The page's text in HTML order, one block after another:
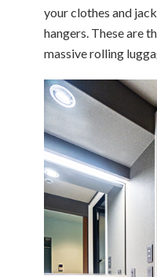
your clothes and
hangers. These are
massive rolling